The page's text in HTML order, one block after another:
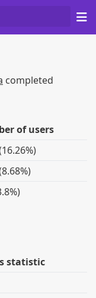
completed
of users
statistic